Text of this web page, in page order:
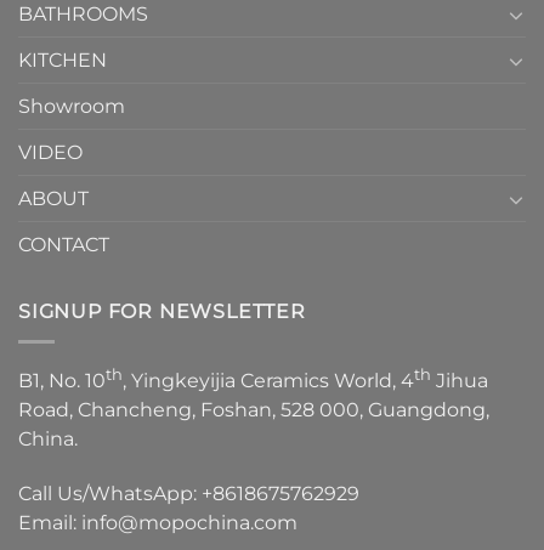
BATHROOMS
KITCHEN
Showroom
VIDEO
ABOUT
CONTACT
SIGNUP FOR NEWSLETTER
B1, No. 10th, Yingkeyijia Ceramics World, 4th Jihua
Road, Chancheng, Foshan, 528 000, Guangdong,
China.
Call Us/WhatsApp: +8618675762929
Email: info@mopochina.com